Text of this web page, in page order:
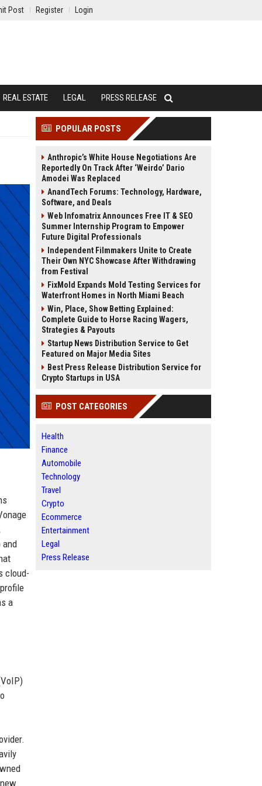
Post Register Login
REAL ESTATE LEGAL PRESS RELEASE
and
cloud-
a
POPULAR POSTS
Anthropic’s White House Negotiations Are
Reportedly On Track After ‘Weirdo’ Dario
Amodei Was Replaced
AnandTech Forums: Technology, Hardware,
Software, and Deals
Web Infomatrix Announces Free IT & SEO
Summer Internship Program to Empower
Future Digital Professionals
Independent Filmmakers Unite to Create
Their Own NYC Showcase After Withdrawing
from Festival
FixMold Expands Mold Testing Services for
Waterfront Homes in North Miami Beach
Win, Place, Show Betting Explained:
Complete Guide to Horse Racing Wagers,
Strategies & Payouts
Startup News Distribution Service to Get
Featured on Major Media Sites
Best Press Release Distribution Service for
Crypto Startups in USA
POST CATEGORIES
Health
Finance
Automobile
Technology
Travel
Crypto
Ecommerce
Entertainment
Legal
Press Release